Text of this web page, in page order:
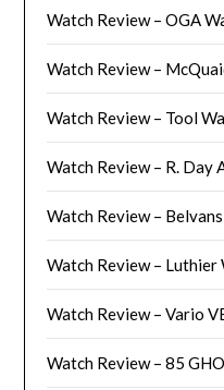
Watch Review – OGA
Watch Review –
Watch Review – Tool
Watch Review – R. Day
Watch Review –
Watch Review – Luthier
Watch Review – Vario
Watch Review – 85